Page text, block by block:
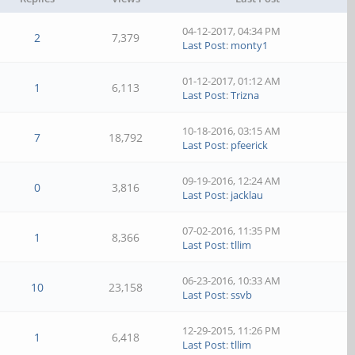
2 7,379
04-12-2017, 04:34 PM
Last Post: monty1
1 6,113
01-12-2017, 01:12 AM
Last Post:Trizna
7 18,792
10-18-2016, 03:15 AM
Last Post: pfeerick
0 3,816
09-19-2016, 12:24 AM
Last Post: jacklau
1 8,366
07-02-2016, 11:35 PM
Last Post:tllim
10 23,158
06-23-2016, 10:33 AM
Last Post:ssvb
1 6,418
12-29-2015, 11:26 PM
Last Post:tllim